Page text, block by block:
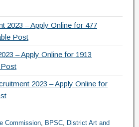
2023 – Apply Online for 477
Post
– Apply Online for 1913
2023 – Apply Online for
Commission, BPSC, District Art and